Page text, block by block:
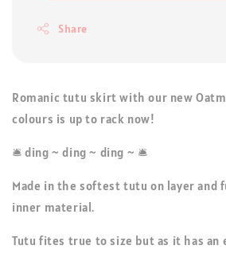
Share
Romanic tutu skirt with our new
colours is up to rack now!
🛎️ ding ~ ding ~ ding ~ 🛎️
Made in the softest tutu on layer and
inner material.
Tutu fites true to size but as it has an